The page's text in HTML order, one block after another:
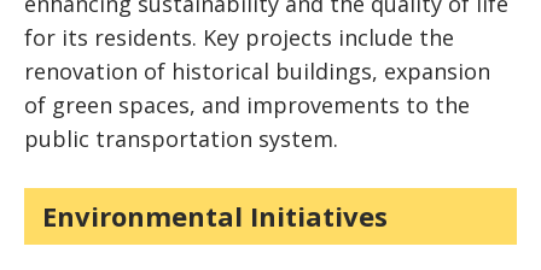
for its residents. Key projects include the
renovation of historical buildings, expansion
of green spaces, and improvements to the
public transportation system.
Environmental Initiatives